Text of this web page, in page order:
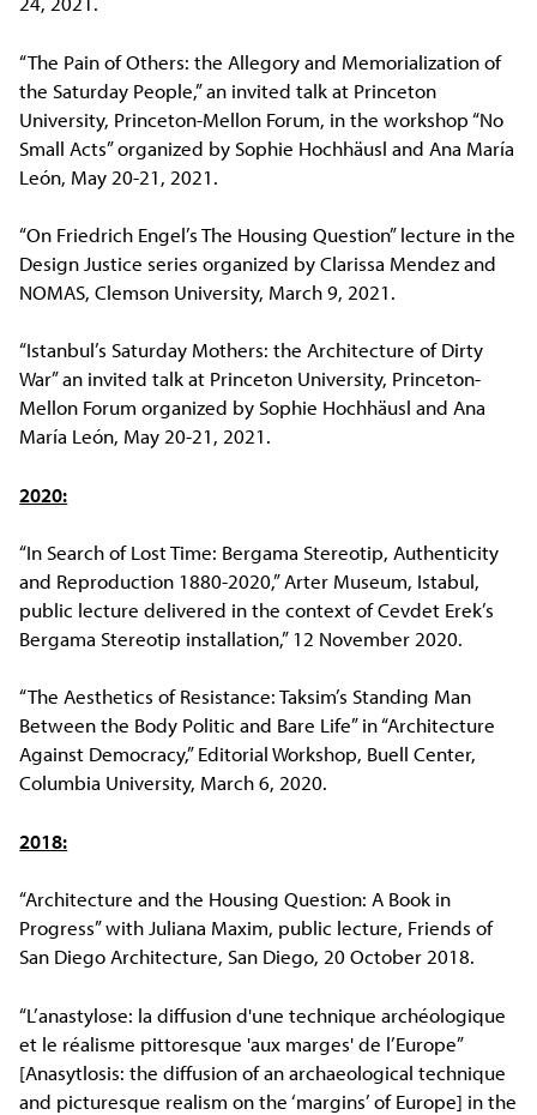
“The Pain of Others: the Allegory and Memorialization of
the Saturday People,” an invited talk at Princeton
University, Princeton-Mellon Forum, in the workshop “No
Small Acts” organized by Sophie Hochhäusl and Ana María
León, May 20-21, 2021.
“On Friedrich Engel’s The Housing Question” lecture in the
Design Justice series organized by Clarissa Mendez and
NOMAS, Clemson University, March 9, 2021.
“Istanbul’s Saturday Mothers: the Architecture of Dirty
War” an invited talk at Princeton University, Princeton-
Mellon Forum organized by Sophie Hochhäusl and Ana
María León, May 20-21, 2021.
2020:
“In Search of Lost Time: Bergama Stereotip, Authenticity
and Reproduction 1880-2020,” Arter Museum, Istabul,
public lecture delivered in the context of Cevdet Erek’s
Bergama Stereotip installation,” 12 November 2020.
“The Aesthetics of Resistance: Taksim’s Standing Man
Between the Body Politic and Bare Life” in “Architecture
Against Democracy,” Editorial Workshop, Buell Center,
Columbia University, March 6, 2020.
2018:
“Architecture and the Housing Question: A Book in
Progress” with Juliana Maxim, public lecture, Friends of
San Diego Architecture, San Diego, 20 October 2018.
“L’anastylose: la diffusion d'une technique archéologique
et le réalisme pittoresque 'aux marges' de l’Europe”
[Anasytlosis: the diffusion of an archaeological technique
and picturesque realism on the ‘margins’ of Europe] in the